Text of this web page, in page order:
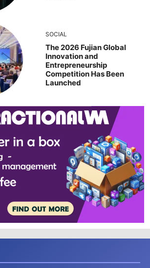
SOCIAL
The 2026 Fujian Global
Innovation and
Entrepreneurship
Competition Has Been
Launched